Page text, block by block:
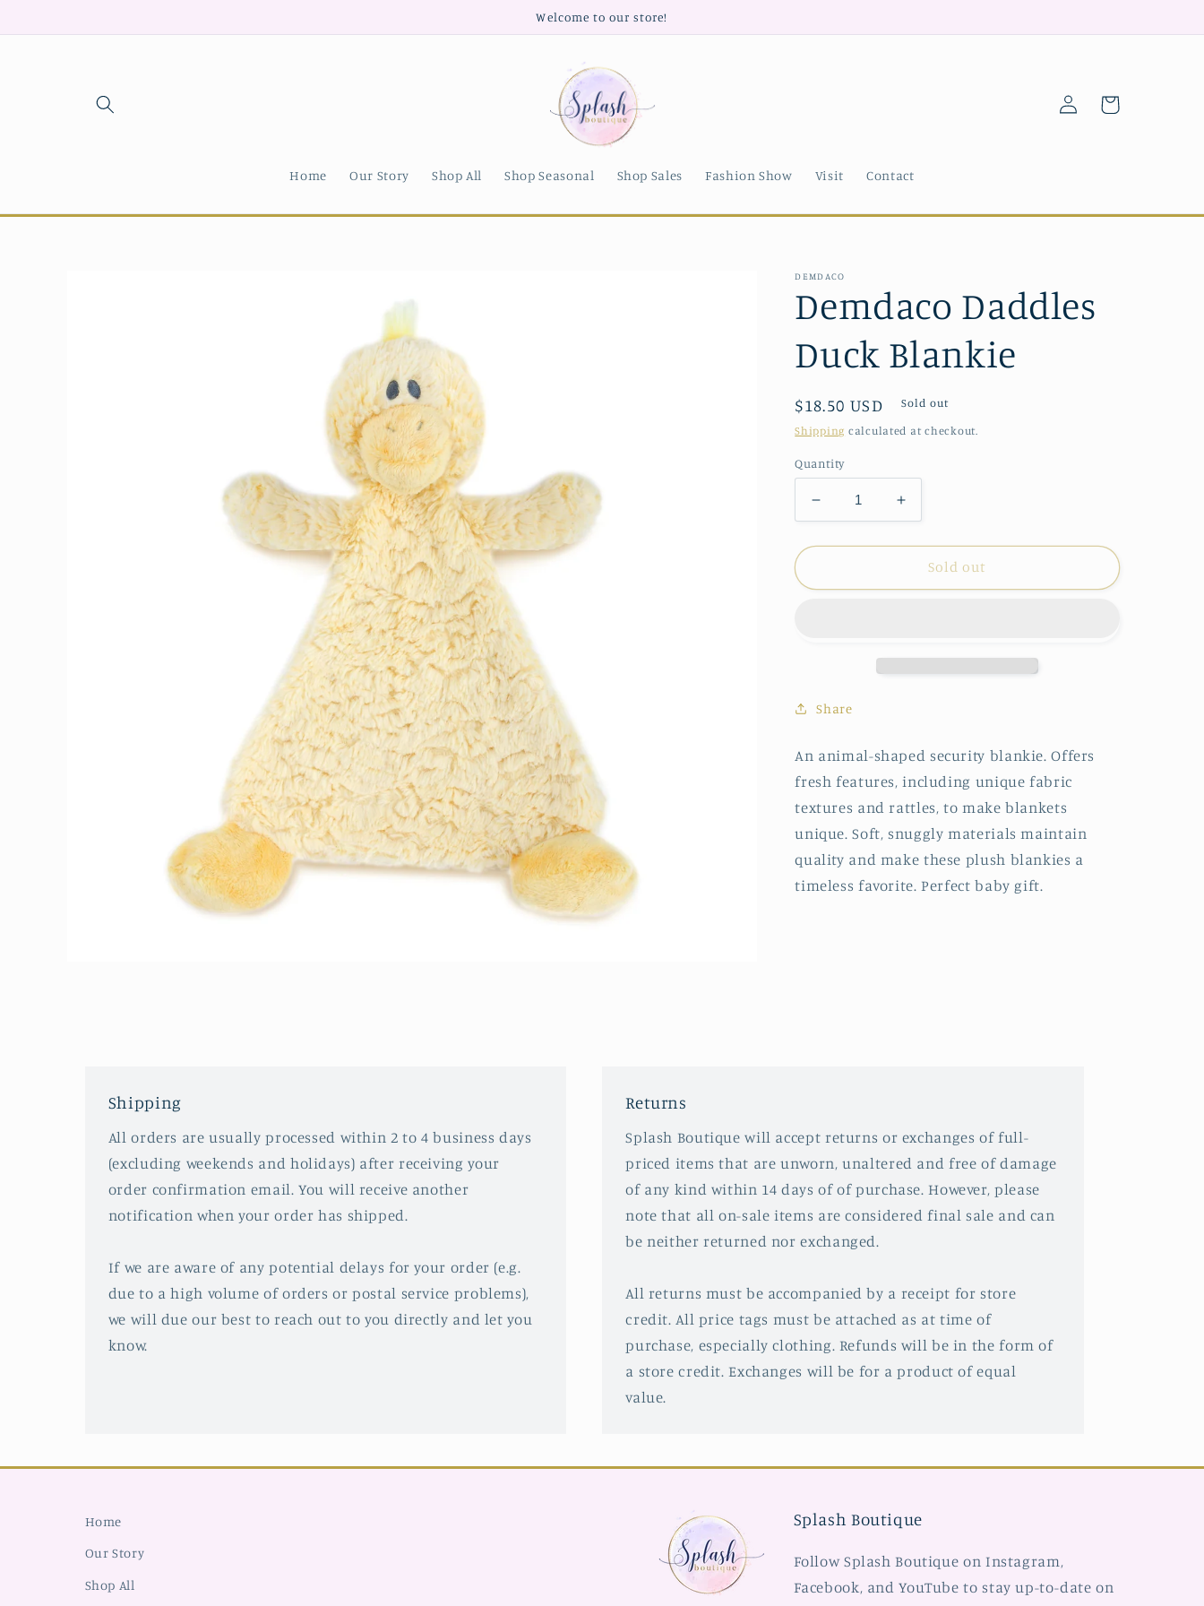
Welcome to our store!
Home Our Story Shop All Shop Seasonal Shop Sales Fashion Show Visit Contact
Log
in
Cart
DEMDACO
Demdaco Daddles
Duck Blankie
Regular
price
$18.50 USD Sold out
Shipping calculated at checkout.
Quantity
Decrease
quantity
for
Daddles
Increase
quantity
for
Demdaco
Daddles
Sold out
Share
An animal-shaped security blankie. Offers
fresh features, including unique fabric
textures and rattles, to make blankets
unique. Soft, snuggly materials maintain
quality and make these plush blankies a
timeless favorite. Perfect baby gift.
Shipping
All orders are usually processed within 2 to 4 business days
(excluding weekends and holidays) after receiving your
order confirmation email. You will receive another
notification when your order has shipped.
If we are aware of any potential delays for your order (e.g.
due to a high volume of orders or postal service problems),
we will due our best to reach out to you directly and let you
know.
Returns
Splash Boutique will accept returns or exchanges of full-
priced items that are unworn, unaltered and free of damage
of any kind within 14 days of of purchase. However, please
note that all on-sale items are considered final sale and can
be neither returned nor exchanged.
All returns must be accompanied by a receipt for store
credit. All price tags must be attached as at time of
purchase, especially clothing. Refunds will be in the form of
a store credit. Exchanges will be for a product of equal
value.
Home
Our Story
Shop All
Splash Boutique
Follow Splash Boutique on Instagram,
Facebook, and YouTube to stay up-to-date on